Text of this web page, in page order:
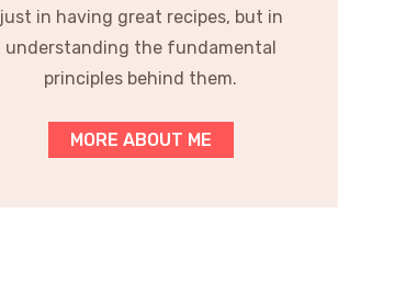
just in having great recipes, but in
understanding the fundamental
principles behind them.
MORE ABOUT ME